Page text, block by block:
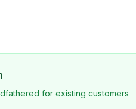
for existing customers